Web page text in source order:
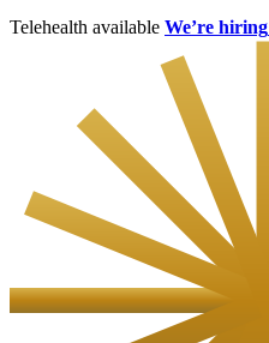
Telehealth available We’re hiring